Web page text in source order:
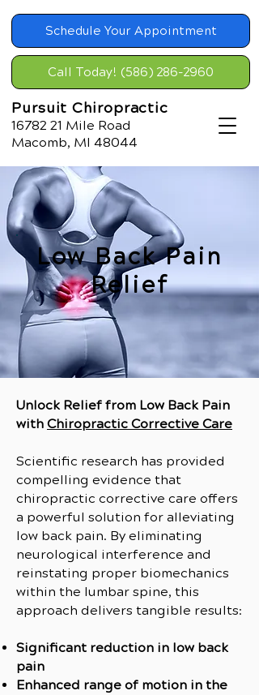
Schedule Your Appointment
Call Today! (586) 286-2960
Pursuit Chiropractic
16782 21 Mile Road
Macomb, MI 48044
Low Back Pain
Relief
Unlock Relief from Low Back Pain
with Chiropractic Corrective Care
Scientific research has provided
compelling evidence that
chiropractic corrective care offers
a powerful solution for alleviating
low back pain. By eliminating
neurological interference and
reinstating proper biomechanics
within the lumbar spine, this
approach delivers tangible results:
Significant reduction in low back
pain
Enhanced range of motion in the